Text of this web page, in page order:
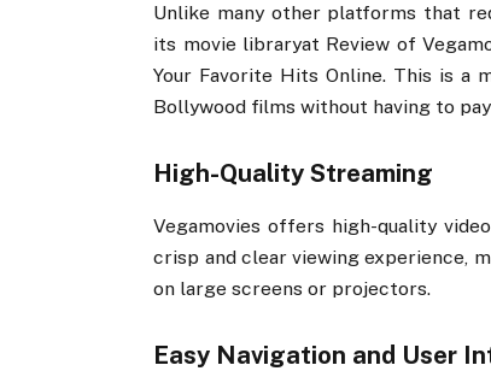
Unlike many other platforms that
its movie libraryat Review of
Your Favorite Hits Online. This is
Bollywood films without having to
High-Quality Streaming
Vegamovies offers high-quality
crisp and clear viewing experience,
on large screens or projectors.
Easy Navigation and User